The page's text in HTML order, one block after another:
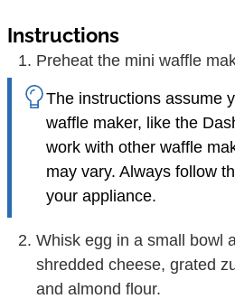
Instructions
Preheat the mini waffle
The instructions assume
waffle maker, like the
work with other waffle
may vary. Always follow
your appliance.
Whisk egg in a small bowl
shredded cheese, grated
and almond flour.